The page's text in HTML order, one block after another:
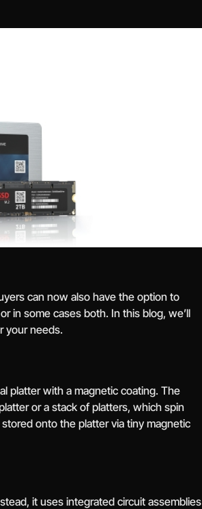
can now also have the option to
in some cases both. In this blog, we’ll
your needs.
platter with a magnetic coating. The
or a stack of platters, which spin
onto the platter via tiny magnetic
it uses integrated circuit assemblies